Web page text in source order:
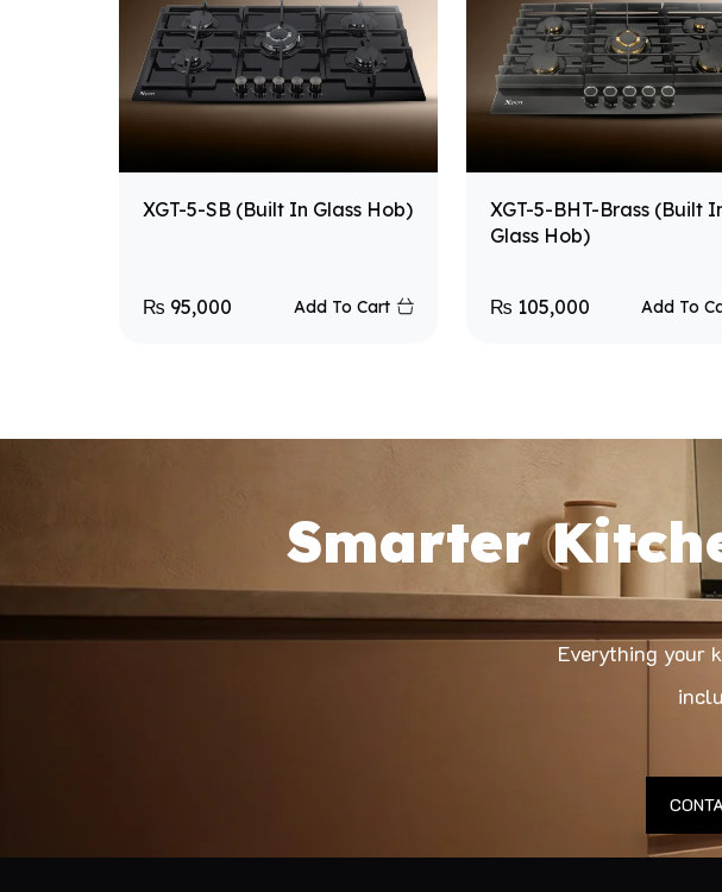
XGT-5-SB (Built In Glass Hob)
₨ 95,000 Add To Cart
XGT-5-BHT-Brass (Built
Glass Hob)
₨ 105,000 Add To
Smarter
Everything your